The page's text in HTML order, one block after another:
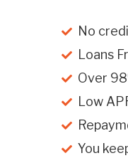
No
Loans
Over
Low
You